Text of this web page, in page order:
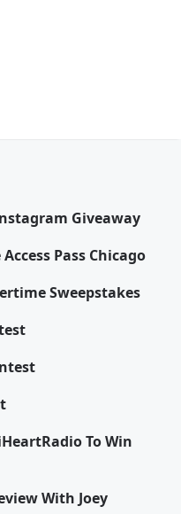
Giveaway
Pass Chicago
Sweepstakes
To Win
With Joey